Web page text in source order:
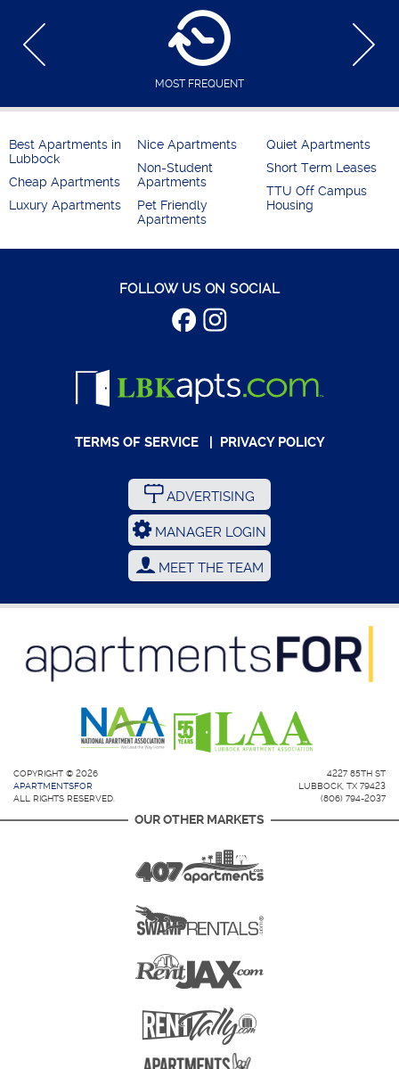
MOST FREQUENT
Best Apartments in
Lubbock
Cheap Apartments
Luxury Apartments
Nice Apartments
Non-Student
Apartments
Pet Friendly
Apartments
Quiet Apartments
Short Term Leases
TTU Off Campus
Housing
FOLLOW US ON SOCIAL
TERMS OF SERVICE| PRIVACY POLICY
ADVERTISING
MANAGER LOGIN
MEET THE TEAM
COPYRIGHT © 2026
APARTMENTSFOR
ALL RIGHTS RESERVED.
4227 85TH ST
LUBBOCK, TX 79423
(806) 794-2037
OUR OTHER MARKETS